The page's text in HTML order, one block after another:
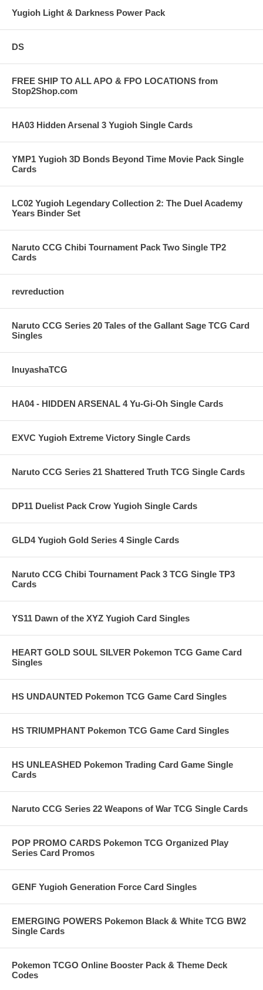
Yugioh Light & Darkness Power Pack
DS
FREE SHIP TO ALL APO & FPO LOCATIONS from
Stop2Shop.com
HA03 Hidden Arsenal 3 Yugioh Single Cards
YMP1 Yugioh 3D Bonds Beyond Time Movie Pack Single
Cards
LC02 Yugioh Legendary Collection 2: The Duel Academy
Years Binder Set
Naruto CCG Chibi Tournament Pack Two Single TP2
Cards
revreduction
Naruto CCG Series 20 Tales of the Gallant Sage TCG Card
Singles
InuyashaTCG
HA04 - HIDDEN ARSENAL 4 Yu-Gi-Oh Single Cards
EXVC Yugioh Extreme Victory Single Cards
Naruto CCG Series 21 Shattered Truth TCG Single Cards
DP11 Duelist Pack Crow Yugioh Single Cards
GLD4 Yugioh Gold Series 4 Single Cards
Naruto CCG Chibi Tournament Pack 3 TCG Single TP3
Cards
YS11 Dawn of the XYZ Yugioh Card Singles
HEART GOLD SOUL SILVER Pokemon TCG Game Card
Singles
HS UNDAUNTED Pokemon TCG Game Card Singles
HS TRIUMPHANT Pokemon TCG Game Card Singles
HS UNLEASHED Pokemon Trading Card Game Single
Cards
Naruto CCG Series 22 Weapons of War TCG Single Cards
POP PROMO CARDS Pokemon TCG Organized Play
Series Card Promos
GENF Yugioh Generation Force Card Singles
EMERGING POWERS Pokemon Black & White TCG BW2
Single Cards
Pokemon TCGO Online Booster Pack & Theme Deck
Codes